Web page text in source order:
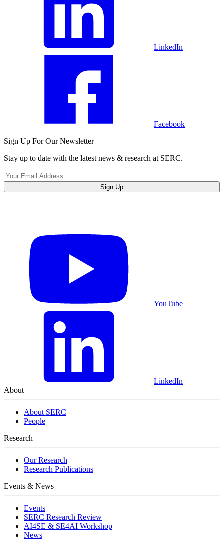
LinkedIn
Facebook
Sign Up For Our Newsletter
Stay up to date with the latest news & research at SERC.
Sign Up
YouTube
LinkedIn
About
About SERC
People
Research
Our Research
Research Publications
Events & News
Events
SERC Research Review
AI4SE & SE4AI Workshop
News